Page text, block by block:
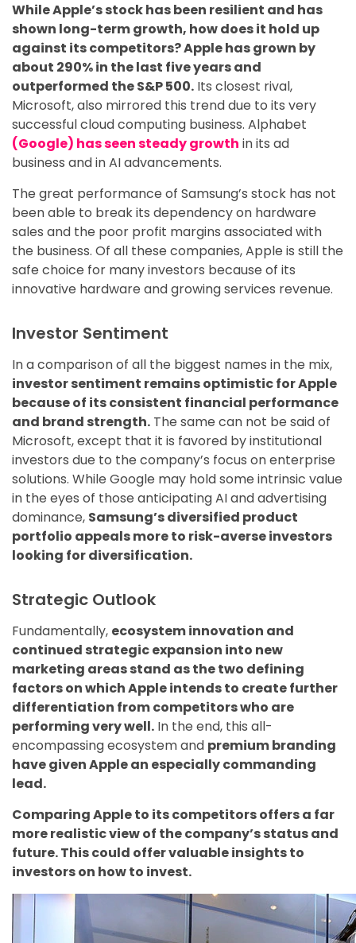
While Apple’s stock has been resilient and has
shown long-term growth, how does it hold up
against its competitors? Apple has grown by
about 290% in the last five years and
outperformed the S&P 500. Its closest rival,
Microsoft, also mirrored this trend due to its very
successful cloud computing business. Alphabet
(Google) has seen steady growth in its ad
business and in AI advancements.
The great performance of Samsung’s stock has not
been able to break its dependency on hardware
sales and the poor profit margins associated with
the business. Of all these companies, Apple is still the
safe choice for many investors because of its
innovative hardware and growing services revenue.
Investor Sentiment
In a comparison of all the biggest names in the mix,
investor sentiment remains optimistic for Apple
because of its consistent financial performance
and brand strength. The same can not be said of
Microsoft, except that it is favored by institutional
investors due to the company’s focus on enterprise
solutions. While Google may hold some intrinsic value
in the eyes of those anticipating AI and advertising
dominance, Samsung’s diversified product
portfolio appeals more to risk-averse investors
looking for diversification.
Strategic Outlook
Fundamentally, ecosystem innovation and
continued strategic expansion into new
marketing areas stand as the two defining
factors on which Apple intends to create further
differentiation from competitors who are
performing very well. In the end, this all-
encompassing ecosystem and premium branding
have given Apple an especially commanding
lead.
Comparing Apple to its competitors offers a far
more realistic view of the company’s status and
future. This could offer valuable insights to
investors on how to invest.